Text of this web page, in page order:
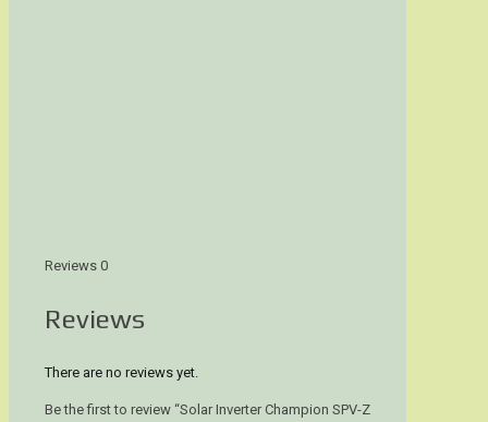
Reviews 0
Reviews
There are no reviews yet.
Be the first to review “Solar Inverter Champion SPV-Z